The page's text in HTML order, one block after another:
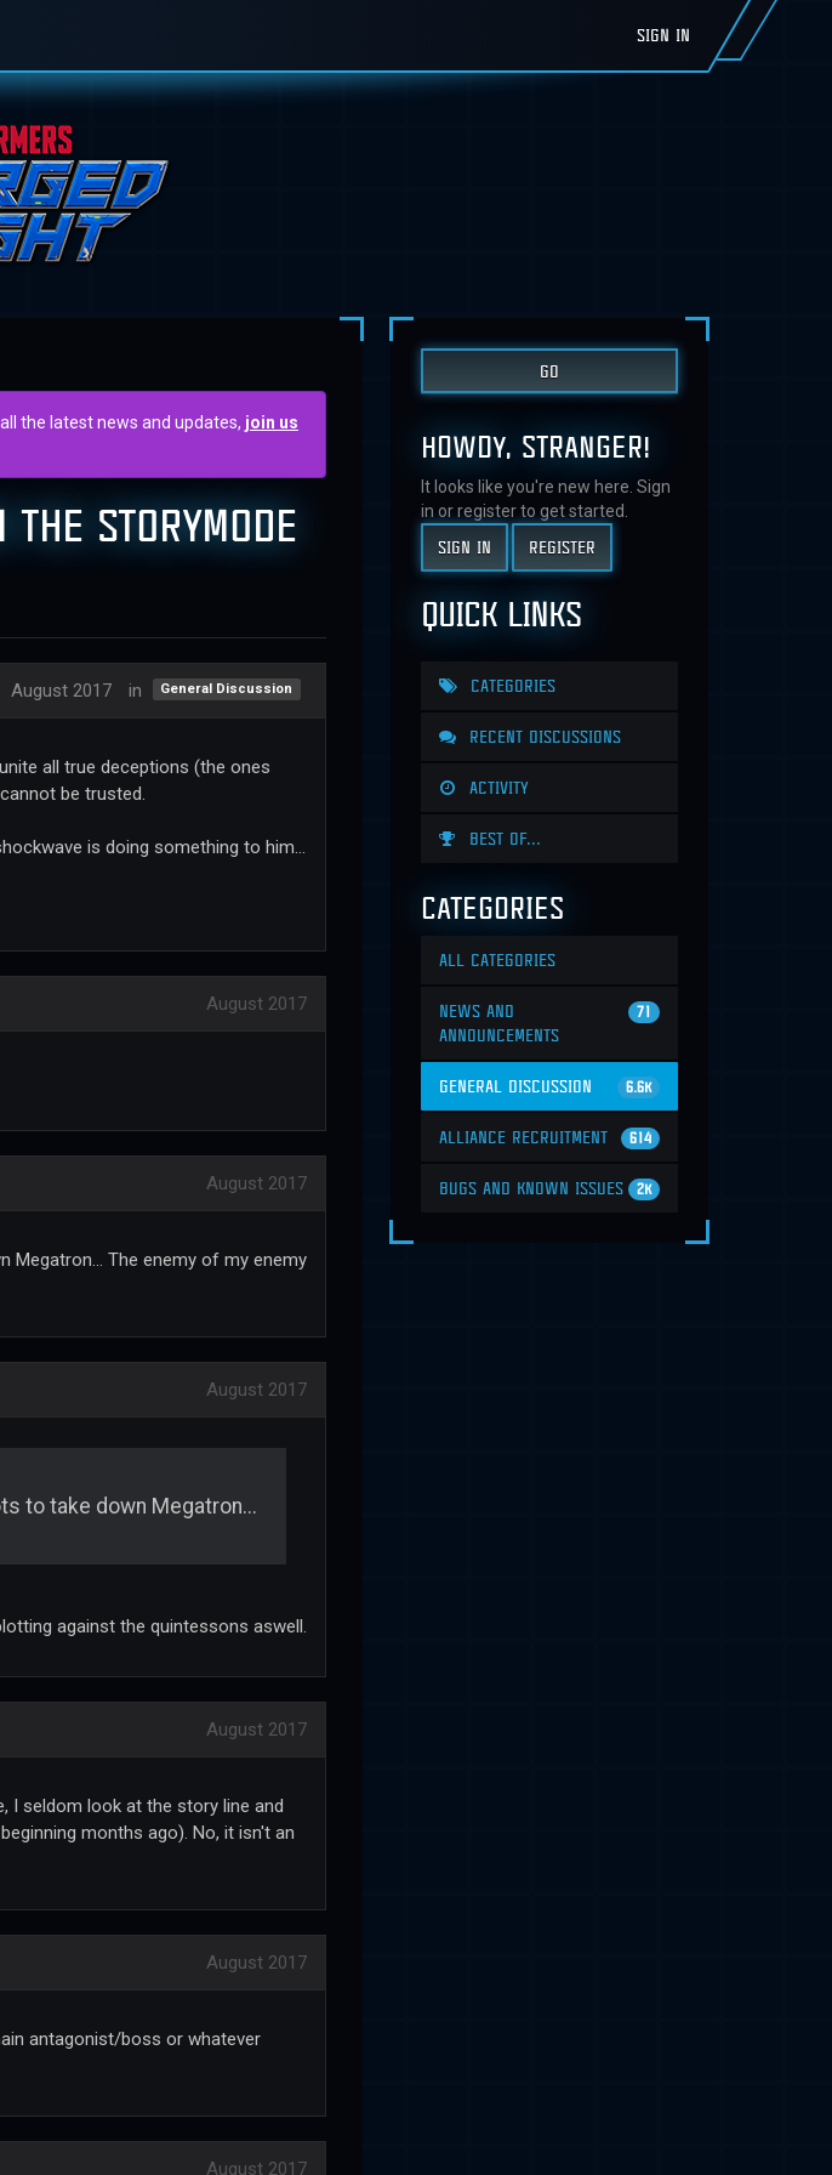
SIGN IN
the latest news and updates, join us
STORYMODE
August 2017 in General Discussion
all true deceptions (the ones
be trusted.
is doing something to him...
August 2017
August 2017
Megatron... The enemy of my enemy
August 2017
to take down Megatron...
against the quintessons aswell.
August 2017
I seldom look at the story line and
months ago). No, it isn't an
August 2017
antagonist/boss or whatever
August 2017
HOWDY, STRANGER!
It looks like you're new here. Sign
in or register to get started.
SIGN IN REGISTER
QUICK LINKS
CATEGORIES
RECENT DISCUSSIONS
ACTIVITY
BEST OF...
CATEGORIES
ALL CATEGORIES
71
NEWS AND
ANNOUNCEMENTS
6.6K
GENERAL DISCUSSION
614
ALLIANCE RECRUITMENT
2K
BUGS AND KNOWN ISSUES